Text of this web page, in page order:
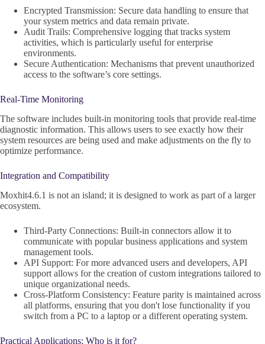
Encrypted Transmission: Secure data handling to ensure that
your system metrics and data remain private.
Audit Trails: Comprehensive logging that tracks system
activities, which is particularly useful for enterprise
environments.
Secure Authentication: Mechanisms that prevent unauthorized
access to the software’s core settings.
Real-Time Monitoring
The software includes built-in monitoring tools that provide real-time
diagnostic information. This allows users to see exactly how their
system resources are being used and make adjustments on the fly to
optimize performance.
Integration and Compatibility
Moxhit4.6.1 is not an island; it is designed to work as part of a larger
ecosystem.
Third-Party Connections: Built-in connectors allow it to
communicate with popular business applications and system
management tools.
API Support: For more advanced users and developers, API
support allows for the creation of custom integrations tailored to
unique organizational needs.
Cross-Platform Consistency: Feature parity is maintained across
all platforms, ensuring that you don't lose functionality if you
switch from a PC to a laptop or a different operating system.
Practical Applications: Who is it for?